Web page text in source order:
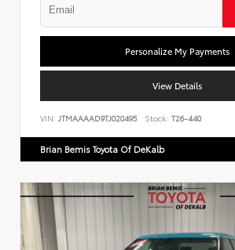
Personalize My Payments
View Details
VIN: JTMAAAAD9TJ020495 Stock: T26-440
Brian Bemis Toyota Of DeKalb